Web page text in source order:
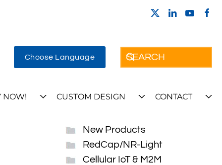
Choose Language
NOW! CUSTOM DESIGN CONTACT
New Products
RedCap/NR-Light
Cellular IoT & M2M